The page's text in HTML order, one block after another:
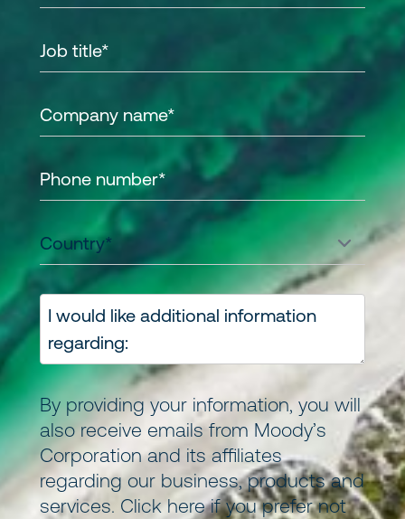
By providing your information, you will
also receive emails from Moody’s
Corporation and its affiliates
regarding our business, products and
services. Click hereif you prefer not